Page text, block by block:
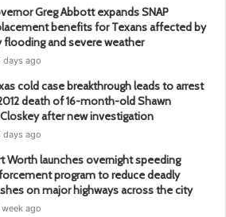
Greg Abbott expands SNAP
benefits for Texans affected by
flooding and severe weather
days ago
cold case breakthrough leads to arrest
death of 16-month-old Shawn
after new investigation
days ago
Worth launches overnight speeding
program to reduce deadly
on major highways across the city
week ago